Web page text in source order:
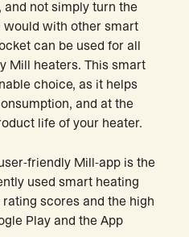
not simply turn the
would with other smart
can be used for all
Mill heaters. This smart
choice, as it helps
and at the
life of your heater.
friendly Mill-app is the
used smart heating
scores and the high
Play and the App